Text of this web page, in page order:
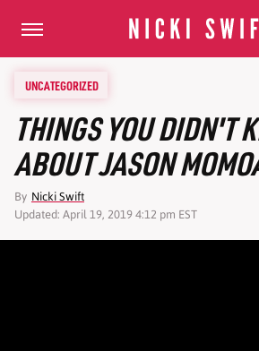
UNCATEGORIZED
THINGS YOU DIDN'T
ABOUT JASON
By Nicki Swift
Updated: April 19, 2019 4:12 pm EST